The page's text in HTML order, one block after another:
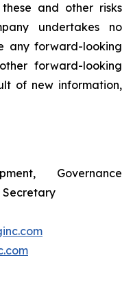
and other risks
undertakes no
any forward-looking
forward-looking
of new information,
Governance
Secretary